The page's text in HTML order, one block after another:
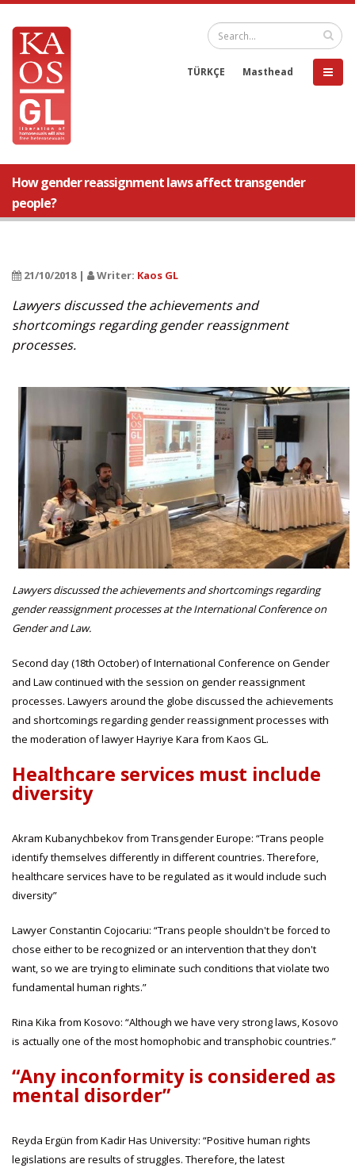
TÜRKÇE Masthead
How gender reassignment laws affect transgender
people?
21/10/2018 | Writer: Kaos GL
Lawyers discussed the achievements and
shortcomings regarding gender reassignment
processes.
Lawyers discussed the achievements and shortcomings regarding
gender reassignment processes at the International Conference on
Gender and Law.
Second day (18th October) of International Conference on Gender
and Law continued with the session on gender reassignment
processes. Lawyers around the globe discussed the achievements
and shortcomings regarding gender reassignment processes with
the moderation of lawyer Hayriye Kara from Kaos GL.
Healthcare services must include
diversity
Akram Kubanychbekov from Transgender Europe: “Trans people
identify themselves differently in different countries. Therefore,
healthcare services have to be regulated as it would include such
diversity”
Lawyer Constantin Cojocariu: “Trans people shouldn't be forced to
chose either to be recognized or an intervention that they don't
want, so we are trying to eliminate such conditions that violate two
fundamental human rights.”
Rina Kika from Kosovo: “Although we have very strong laws, Kosovo
is actually one of the most homophobic and transphobic countries.”
“Any inconformity is considered as
mental disorder”
Reyda Ergün from Kadir Has University: “Positive human rights
legislations are results of struggles. Therefore, the latest